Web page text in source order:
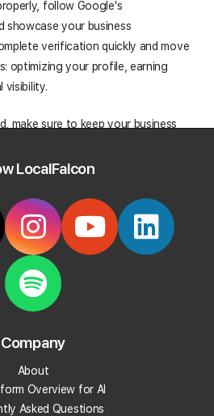
follow Google's
showcase your business
verification quickly and move
optimizing your profile, earning
visibility.
make sure to keep your business
over time to maintain a
Local Rank Today
Account today and get
LocalFalcon
Company
About
Overview for AI
Asked Questions